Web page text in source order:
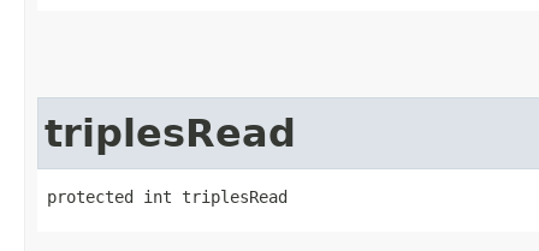
triplesRead
protected int triplesRead